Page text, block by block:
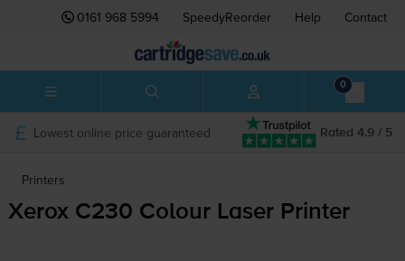
0161 968 5994 SpeedyReorder Help Contact
0
Rated 4.9 / 5
Lowest online price guaranteed
Printers
Xerox C230 Colour Laser Printer